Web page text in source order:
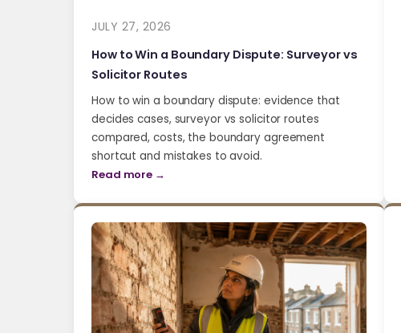
JULY 27, 2026
How to Win a Boundary Dispute: Surveyor vs
Solicitor Routes
How to win a boundary dispute: evidence that
decides cases, surveyor vs solicitor routes
compared, costs, the boundary agreement
shortcut and mistakes to avoid.
Read more →